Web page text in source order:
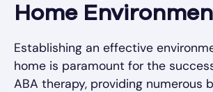
Home
Establishing an effective
home is paramount for the
ABA therapy, providing numerous